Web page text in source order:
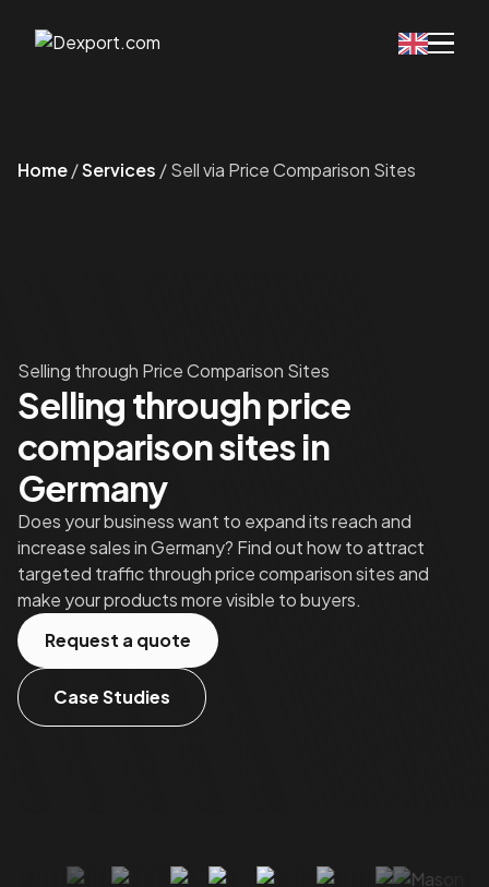
Home/Services /Sell via Price Comparison Sites
Selling through Price Comparison Sites
Selling through price
comparison sites in
Germany
Does your business want to expand its reach and
increase sales in Germany? Find out how to attract
targeted traffic through price comparison sites and
make your products more visible to buyers.
Request a quote
Case Studies